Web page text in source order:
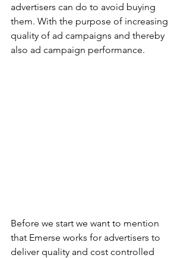
advertisers can do to avoid buying
them. With the purpose of increasing
quality of ad campaigns and thereby
also ad campaign performance.
Before we start we want to mention
that Emerse works for advertisers to
deliver quality and cost controlled